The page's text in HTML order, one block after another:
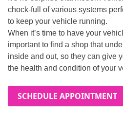
chock-full of various systems
to keep your vehicle running.
When it’s time to have your
important to find a shop that
inside and out, so they can give
the health and condition of your
SCHEDULE APPOINTMENT